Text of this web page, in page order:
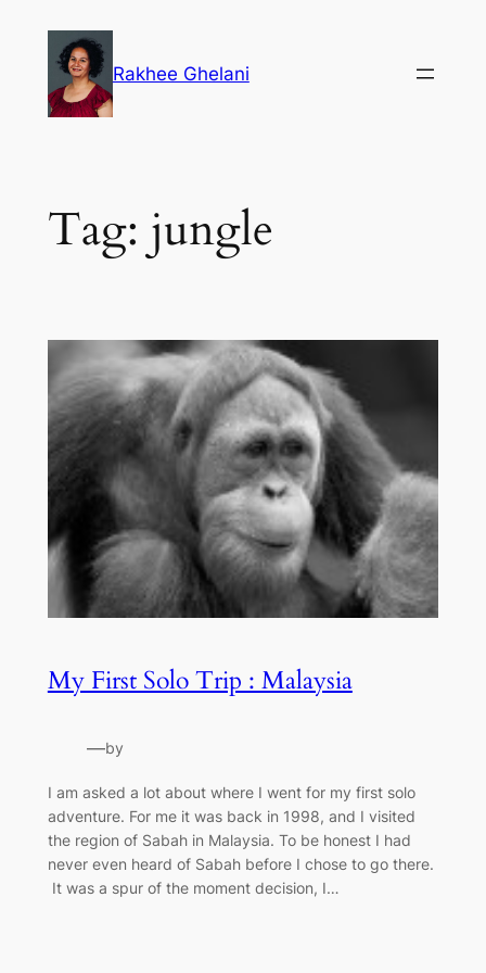
content
Rakhee Ghelani
Tag: jungle
My First Solo Trip : Malaysia
—by
I am asked a lot about where I went for my first solo
adventure. For me it was back in 1998, and I visited
the region of Sabah in Malaysia. To be honest I had
never even heard of Sabah before I chose to go there.
It was a spur of the moment decision, I…